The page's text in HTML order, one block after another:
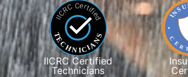
IICRC Certified
Technicians